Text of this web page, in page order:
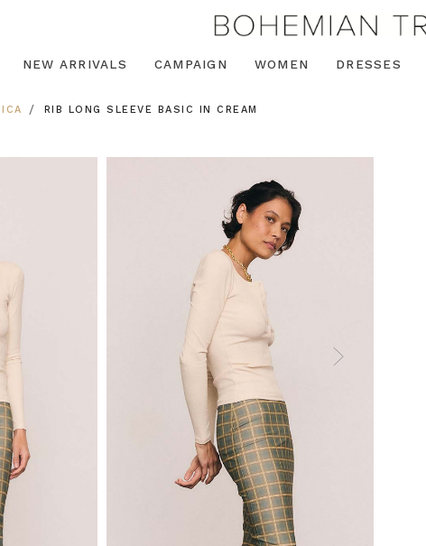
NEW ARRIVALS CAMPAIGN WOMEN DRESSES
RIB LONG SLEEVE BASIC IN CREAM